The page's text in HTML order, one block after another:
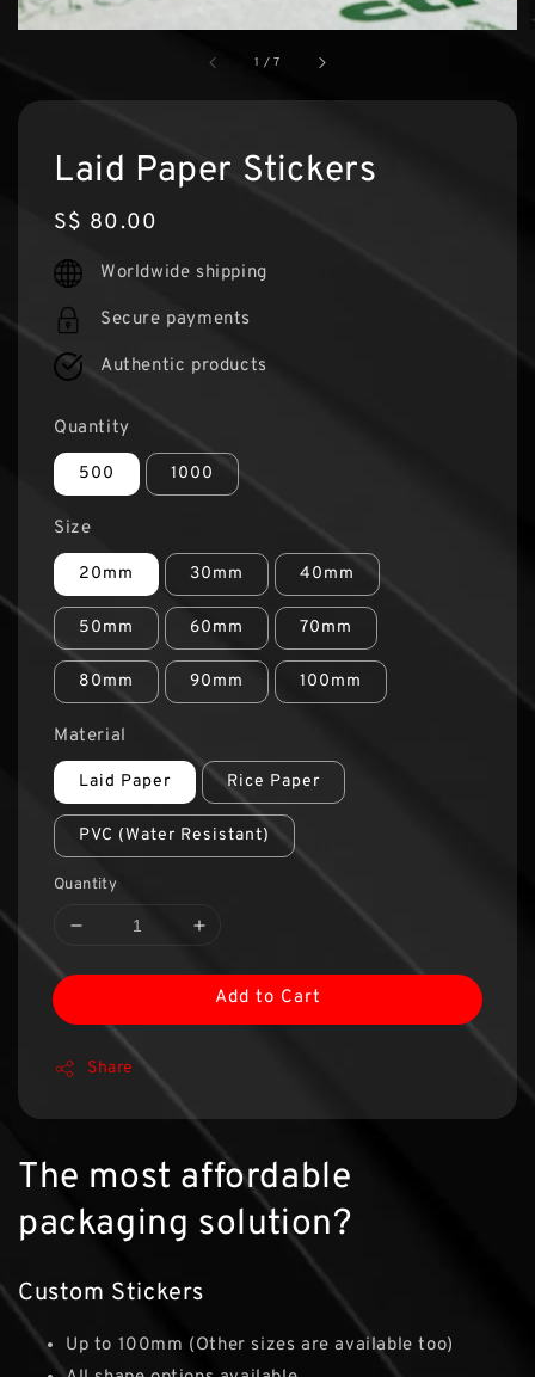
1 /7
Laid Paper Stickers
Regular
price
S$ 80.00
Worldwide shipping
Secure payments
Authentic products
Quantity
500 1000
Size
20mm 30mm 40mm
50mm 60mm 70mm
80mm 90mm 100mm
Material
Laid Paper Rice Paper
PVC (Water Resistant)
Quantity
Add to Cart
Share
The most affordable
packaging solution?
Custom Stickers
Up to 100mm (Other sizes are available too)